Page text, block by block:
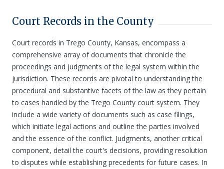
Court Records in the County
Court records in Trego County, Kansas, encompass a
comprehensive array of documents that chronicle the
proceedings and judgments of the legal system within the
jurisdiction. These records are pivotal to understanding the
procedural and substantive facets of the law as they pertain
to cases handled by the Trego County court system. They
include a wide variety of documents such as case filings,
which initiate legal actions and outline the parties involved
and the essence of the conflict. Judgments, another critical
component, detail the court's decisions, providing resolution
to disputes while establishing precedents for future cases. In